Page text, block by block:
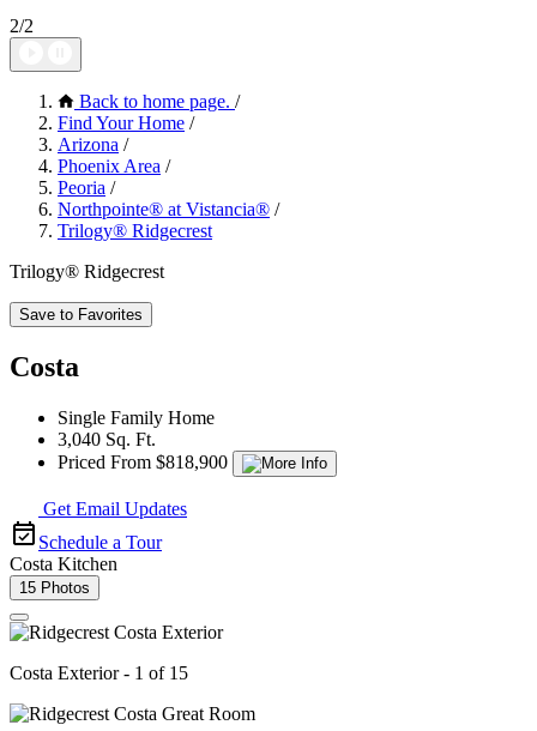
2/2
Back to home page. /
Find Your Home /
Arizona /
Phoenix Area /
Peoria /
Northpointe® at Vistancia® /
Trilogy® Ridgecrest
Trilogy® Ridgecrest
Save to Favorites
Costa
Single Family Home
3,040 Sq. Ft.
Priced From $818,900
Get Email Updates
Schedule a Tour
Costa Kitchen
15 Photos
Costa Exterior - 1 of 15